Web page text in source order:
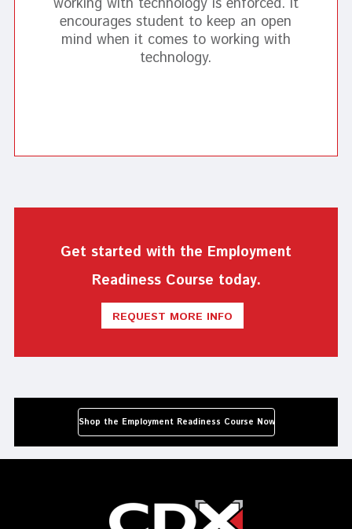
encourages student to keep an open
mind when it comes to working with
technology.
Get started with the Employment
Readiness Course today.
REQUEST MORE INFO
Shop the Employment Readiness Course Now